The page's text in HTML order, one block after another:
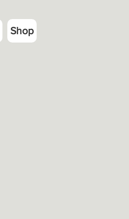
Shop